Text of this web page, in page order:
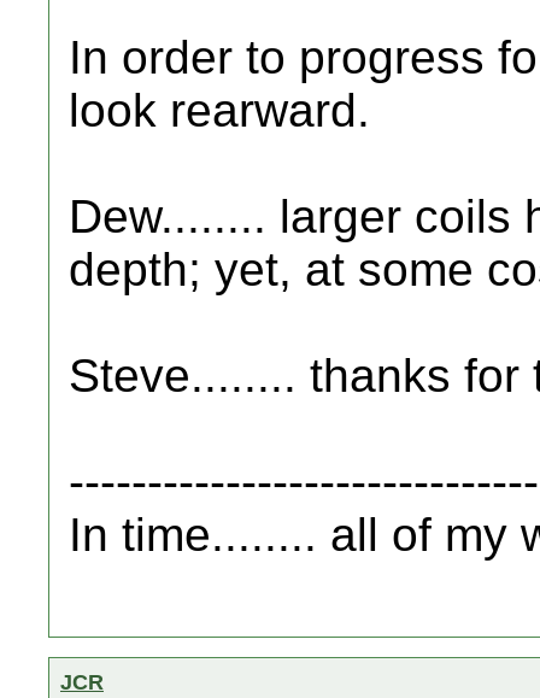
In order to progress
look rearward.
Dew........ larger coils
depth; yet, at some
Steve........ thanks for
In time........ all of my
JCR